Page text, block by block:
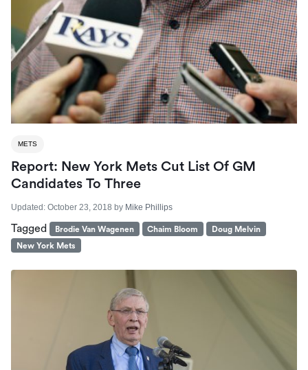
METS
Report: New York Mets Cut List Of GM
Candidates To Three
Updated: October 23, 2018 by Mike Phillips
Tagged Brodie Van Wagenen Chaim Bloom
Doug Melvin
New York Mets